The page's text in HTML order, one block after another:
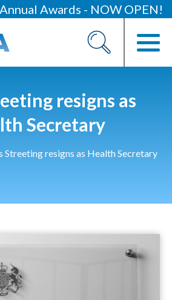
Awards - NOW OPEN!
resigns as
Secretary
Streeting resigns as Health Secretary